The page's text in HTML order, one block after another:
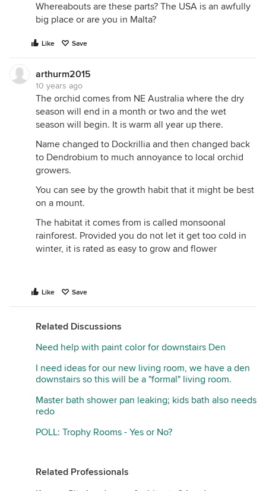
This is growing on a ponytail palm near the street. It
gets a lot of attention while in bloom from the
pedestrians. Like all my mounted plants they get
has expired then imediatly another bloom. Not as
many asthe first but quite a demonstration. In 10b
most tropical Austrailian orchids like my climate.
But I protect them under 50f.
Whereabouts are these parts? The USA is an awfully
big place or are you in Malta?
Like Save
arthurm2015
10 years ago
The orchid comes from NE Australia where the dry
season will end in a month or two and the wet
season will begin. It is warm all year up there.
Name changed to Dockrillia and then changed back
to Dendrobium to much annoyance to local orchid
growers.
You can see by the growth habit that it might be best
on a mount.
The habitat it comes from is called monsoonal
rainforest. Provided you do not let it get too cold in
winter, it is rated as easy to grow and flower
Like Save
Related Discussions
Need help with paint color for downstairs Den
I need ideas for our new living room, we have a den
downstairs so this will be a "formal" living room.
Master bath shower pan leaking; kids bath also needs
redo
POLL: Trophy Rooms - Yes or No?
Related Professionals